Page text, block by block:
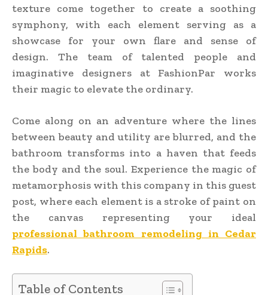
texture come together to create a soothing
symphony, with each element serving as a
showcase for your own flare and sense of
design. The team of talented people and
imaginative designers at FashionPar works
their magic to elevate the ordinary.
Come along on an adventure where the lines
between beauty and utility are blurred, and the
bathroom transforms into a haven that feeds
the body and the soul. Experience the magic of
metamorphosis with this company in this guest
post, where each element is a stroke of paint on
the canvas representing your ideal
professional bathroom remodeling in Cedar
Rapids.
Table of Contents